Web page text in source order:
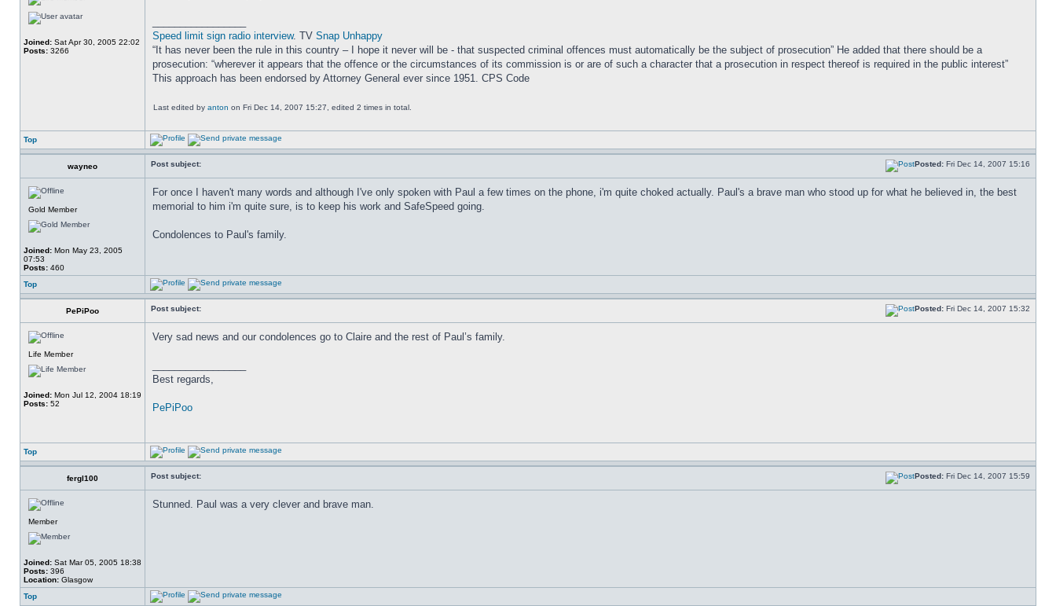
Joined: Sat Apr 30, 2005 22:02
Posts: 3266
Speed limit sign radio interview. TV Snap Unhappy
“It has never been the rule in this country – I hope it never will be - that suspected criminal offences must automatically be the subject of prosecution” He added that there should be a
prosecution: “wherever it appears that the offence or the circumstances of its commission is or are of such a character that a prosecution in respect thereof is required in the public interest”
This approach has been endorsed by Attorney General ever since 1951. CPS Code
Last edited by anton on Fri Dec 14, 2007 15:27, edited 2 times in total.
Top
wayneo Post subject: Posted: Fri Dec 14, 2007 15:16
Gold Member
Joined: Mon May 23, 2005
07:53
Posts: 460
For once I haven't many words and although I've only spoken with Paul a few times on the phone, i'm quite choked actually. Paul's a brave man who stood up for what he believed in, the best
memorial to him i'm quite sure, is to keep his work and SafeSpeed going.
Condolences to Paul's family.
Top
PePiPoo Post subject: Posted: Fri Dec 14, 2007 15:32
Life Member
Joined: Mon Jul 12, 2004 18:19
Posts: 52
Very sad news and our condolences go to Claire and the rest of Paul’s family.
Best regards,
PePiPoo
Top
fergl100 Post subject: Posted: Fri Dec 14, 2007 15:59
Member
Joined: Sat Mar 05, 2005 18:38
Posts: 396
Location: Glasgow
Stunned. Paul was a very clever and brave man.
Top